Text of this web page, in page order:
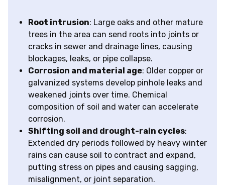
Root intrusion: Large oaks and other mature
trees in the area can send roots into joints or
cracks in sewer and drainage lines, causing
blockages, leaks, or pipe collapse.
Corrosion and material age: Older copper or
galvanized systems develop pinhole leaks and
weakened joints over time. Chemical
composition of soil and water can accelerate
corrosion.
Shifting soil and drought-rain cycles:
Extended dry periods followed by heavy winter
rains can cause soil to contract and expand,
putting stress on pipes and causing sagging,
misalignment, or joint separation.